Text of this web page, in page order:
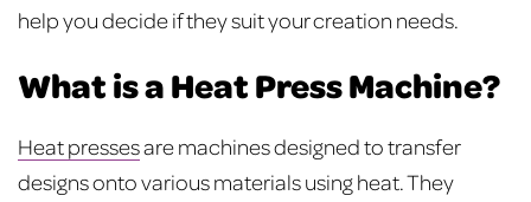
help you decide if they suit your creation needs.
What is a Heat Press Machine?
Heat pressesare machines designed to transfer
designs onto various materials using heat. They